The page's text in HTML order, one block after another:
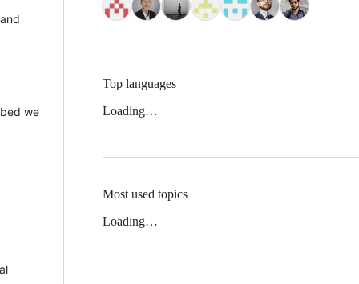
we
Top languages
Loading…
Most used topics
Loading…